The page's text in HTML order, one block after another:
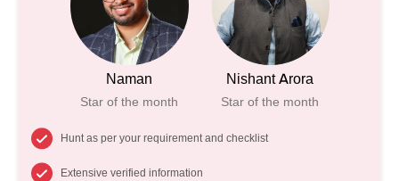
Naman
Star of the month
Nishant Arora
Star of the month
Hunt as per your requirement and checklist
Extensive verified information